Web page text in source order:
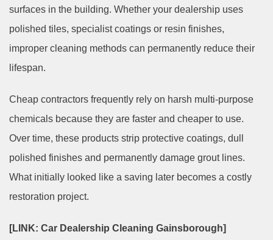
surfaces in the building. Whether your dealership uses
polished tiles, specialist coatings or resin finishes,
improper cleaning methods can permanently reduce their
lifespan.
Cheap contractors frequently rely on harsh multi-purpose
chemicals because they are faster and cheaper to use.
Over time, these products strip protective coatings, dull
polished finishes and permanently damage grout lines.
What initially looked like a saving later becomes a costly
restoration project.
[LINK: Car Dealership Cleaning Gainsborough]